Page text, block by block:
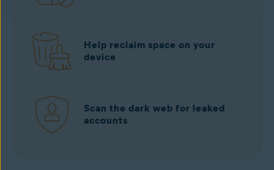
Help reclaim space on your
device
Scan the dark web for leaked
accounts